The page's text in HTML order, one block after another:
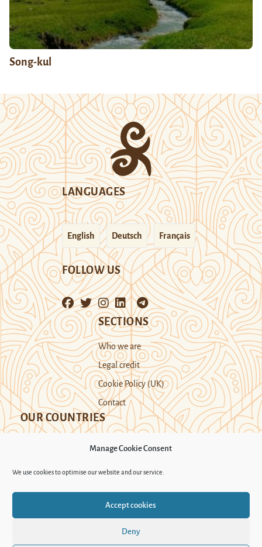
Manage Cookie Consent
We use cookies to optimise our website and our service.
Accept cookies
Deny
Song-kul
LANGUAGES
English Deutsch Français
FOLLOW US
SECTIONS
Who we are
Legal credit
Cookie Policy (UK)
Contact
OUR COUNTRIES